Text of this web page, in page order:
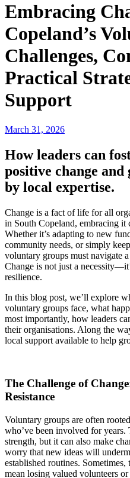
Embracing
Copeland’s
Challenges,
Practical
Support
March 31, 2026
How leaders can
positive change
by local expertise.
Change is a fact of life for all
in South Copeland, embracing it
Whether it’s adapting to new
community needs, or simply
voluntary groups must navigate
Change is not just a
resilience.
In this blog post, we’ll explore
voluntary groups face, what
most importantly, how leaders
their organisations. Along the
local support available to help
The Challenge of
Resistance
Voluntary groups are often
who’ve been involved for years.
strength, but it can also make
worry that new ideas will
established routines. Sometimes,
mean losing valued volunteers